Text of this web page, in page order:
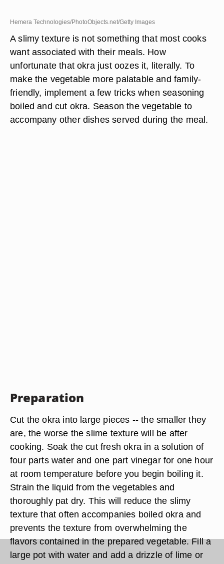
Hemera Technologies/PhotoObjects.net/Getty Images
A slimy texture is not something that most cooks
want associated with their meals. How
unfortunate that okra just oozes it, literally. To
make the vegetable more palatable and family-
friendly, implement a few tricks when seasoning
boiled and cut okra. Season the vegetable to
accompany other dishes served during the meal.
Preparation
Cut the okra into large pieces -- the smaller they
are, the worse the slime texture will be after
cooking. Soak the cut fresh okra in a solution of
four parts water and one part vinegar for one hour
at room temperature before you begin boiling it.
Strain the liquid from the vegetables and
thoroughly pat dry. This will reduce the slimy
texture that often accompanies boiled okra and
prevents the texture from overwhelming the
flavors contained in the prepared vegetable. Fill a
large pot with water and add a drizzle of lime or